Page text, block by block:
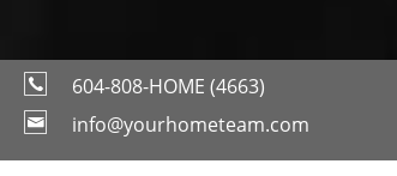
604-808-HOME (4663)
info@yourhometeam.com